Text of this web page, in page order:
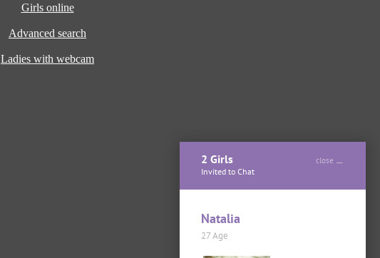
close
2 Girls
Invited to Chat
Natalia
27 Age
Girls online
Advanced search
Ladies with webcam